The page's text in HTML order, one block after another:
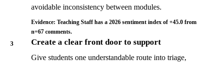
avoidable inconsistency between modules.
Evidence: Teaching Staff has a 2026 sentiment index of +45.0 from
n=67 comments.
3
Create a clear front door to support
Give students one understandable route into triage,